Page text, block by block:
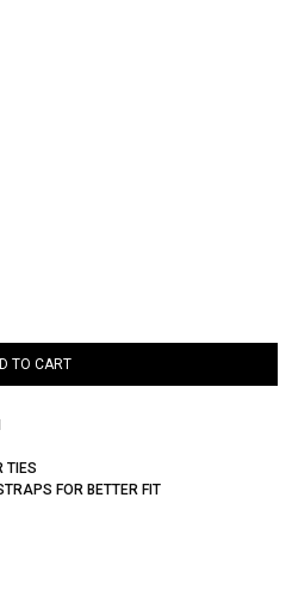
TO CART
TIES
FOR BETTER FIT